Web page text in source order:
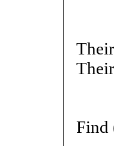
Find